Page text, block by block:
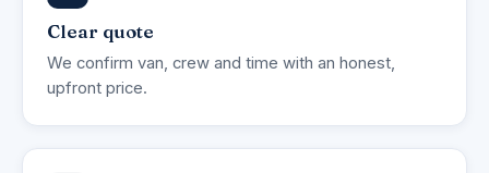
Clear quote
We confirm van, crew and time with an honest,
upfront price.